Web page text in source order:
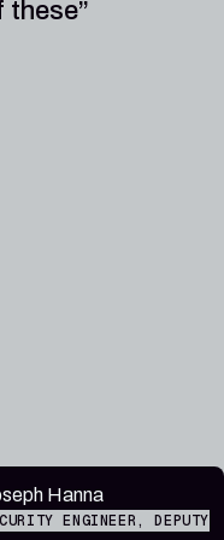
these”
Public
Hanna
ENGINEER, DEPUTY